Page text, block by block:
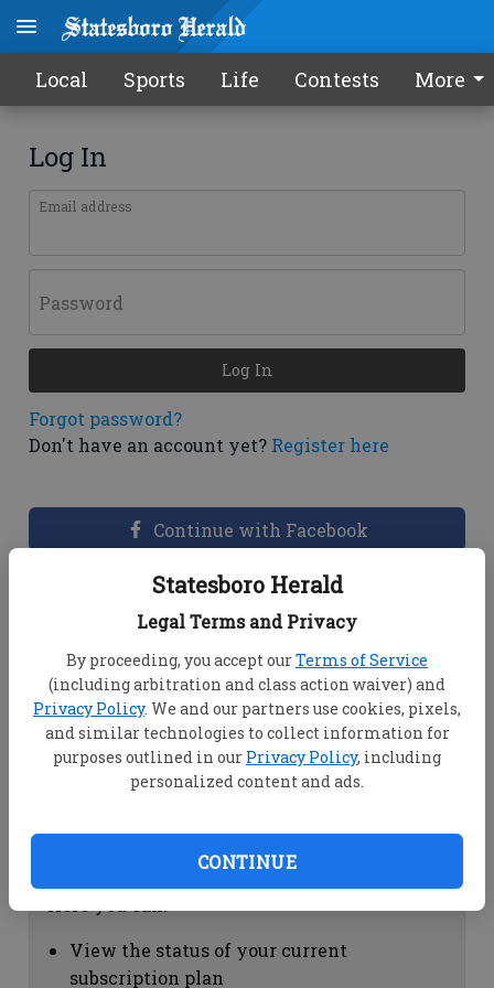
Statesboro Herald
Legal Terms and Privacy
By proceeding, you accept ourTerms of Service
(including arbitration and class action waiver) and
Privacy Policy. We and our partners use cookies, pixels,
and similar technologies to collect information for
purposes outlined in our Privacy Policy, including
personalized content and ads.
CONTINUE
Local Sports Life Contests More
Log In
Email address
Password
Forgot password?
Don't have an account yet? Register here
Log In
Continue with Facebook
Dashboard Help
View your email associated with the
account
Change your password by clicking on
"Change password"
view your order history by clicking on
Subscription Help
View the status of your current
subscription plan